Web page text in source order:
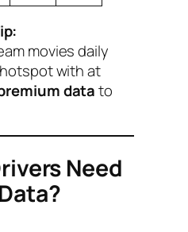
movies daily
with at
datato
Need